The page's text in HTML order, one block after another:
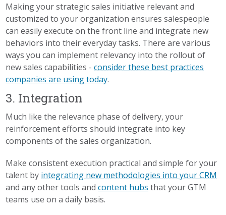
Making your strategic sales initiative relevant and
customized to your organization ensures salespeople
can easily execute on the front line and integrate new
behaviors into their everyday tasks. There are various
ways you can implement relevancy into the rollout of
new sales capabilities -consider these best practices
companies are using today.
3. Integration
Much like the relevance phase of delivery, your
reinforcement efforts should integrate into key
components of the sales organization.
Make consistent execution practical and simple for your
talent by integrating new methodologies into your CRM
and any other tools andcontent hubs that your GTM
teams use on a daily basis.